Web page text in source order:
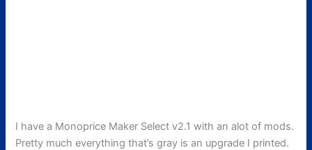
I have a Monoprice Maker Select v2.1 with an alot of mods.
Pretty much everything that’s gray is an upgrade I printed.